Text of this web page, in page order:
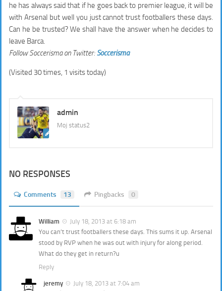
he has always said that if he goes back to premier league, it will be
with Arsenal but well you just cannot trust footballers these days.
Can he be trusted? We shall have the answer when he decides to
leave Barca.
Follow Soccerisma on Twitter: Soccerisma
(Visited 30 times, 1 visits today)
admin
Moj status2
NO RESPONSES
Comments 13 Pingbacks 0
William
July 18, 2013 at 6:18 am
You can’t trust footballers these days. This sums it up. Arsenal
stood by RVP when he was out with injury for along period.
What do they get in return?u
Reply
jeremy
July 18, 2013 at 7:04 am